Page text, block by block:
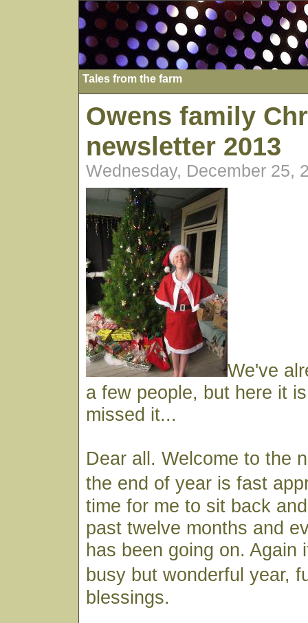
Tales from the farm
Owens family
newsletter 2013
Wednesday, December 25,
We've
a few people, but here it
missed it...
Dear all. Welcome to the
the end of year is fast
time for me to sit back
past twelve months and
has been going on. Again
busy but wonderful year,
blessings.